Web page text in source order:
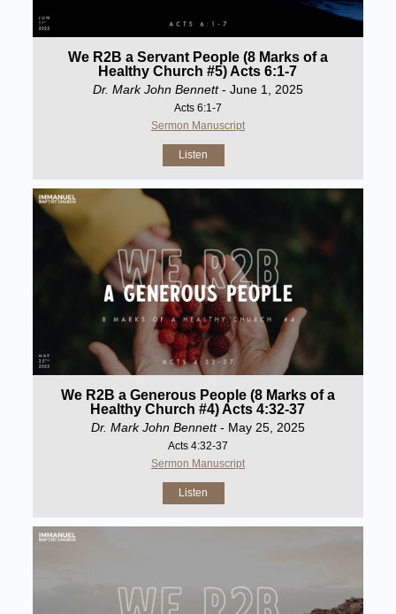
We R2B a Servant People (8 Marks of a
Healthy Church #5) Acts 6:1-7
Dr. Mark John Bennett- June 1, 2025
Acts 6:1-7
Sermon Manuscript
Listen
We R2B a Generous People (8 Marks of a
Healthy Church #4) Acts 4:32-37
Dr. Mark John Bennett- May 25, 2025
Acts 4:32-37
Sermon Manuscript
Listen